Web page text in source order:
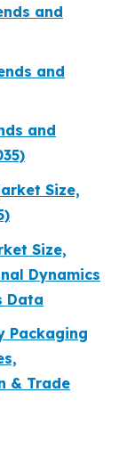
and
and
and
Size,
Size,
Dynamics
Data
Packaging
& Trade